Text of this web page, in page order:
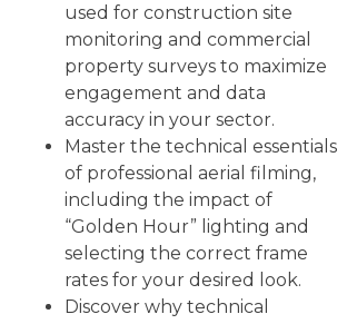
used for construction site
monitoring and commercial
property surveys to maximize
engagement and data
accuracy in your sector.
Master the technical essentials
of professional aerial filming,
including the impact of
“Golden Hour” lighting and
selecting the correct frame
rates for your desired look.
Discover why technical